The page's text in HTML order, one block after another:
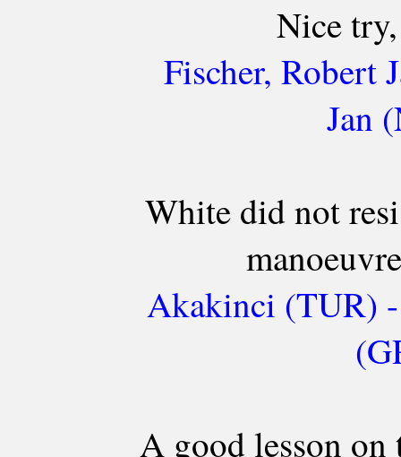
Nice
Fischer, Robert
Jan
White did not
Akakinci (TUR) -
A good lesson